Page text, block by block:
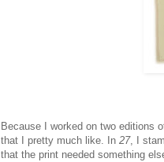
Because I worked on two editions
that I pretty much like. In 27, I
that the print needed something